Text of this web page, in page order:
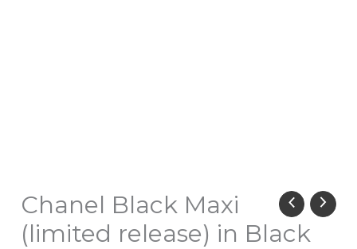
Chanel Black Maxi
(limited release) in Black